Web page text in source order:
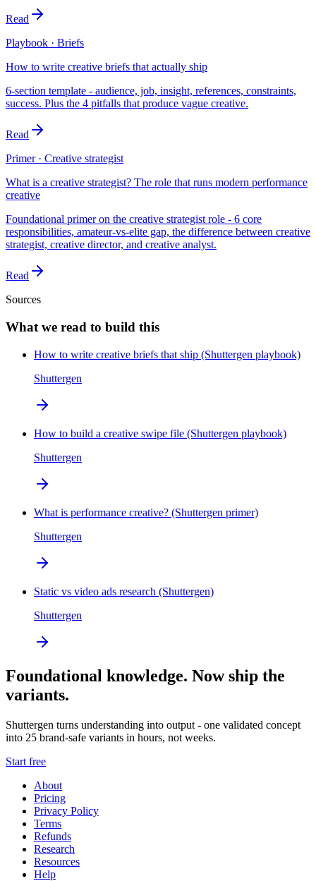
Read
Playbook · Briefs
How to write creative briefs that actually ship
6-section template - audience, job, insight, references, constraints,
success. Plus the 4 pitfalls that produce vague creative.
Read
Primer · Creative strategist
What is a creative strategist? The role that runs modern performance
creative
Foundational primer on the creative strategist role - 6 core
responsibilities, amateur-vs-elite gap, the difference between creative
strategist, creative director, and creative analyst.
Read
Sources
What we read to build this
How to write creative briefs that ship (Shuttergen playbook)
Shuttergen
How to build a creative swipe file (Shuttergen playbook)
Shuttergen
What is performance creative? (Shuttergen primer)
Shuttergen
Static vs video ads research (Shuttergen)
Shuttergen
Foundational knowledge. Now ship the
variants.
Shuttergen turns understanding into output - one validated concept
into 25 brand-safe variants in hours, not weeks.
Start free
About
Pricing
Privacy Policy
Terms
Refunds
Research
Resources
Help